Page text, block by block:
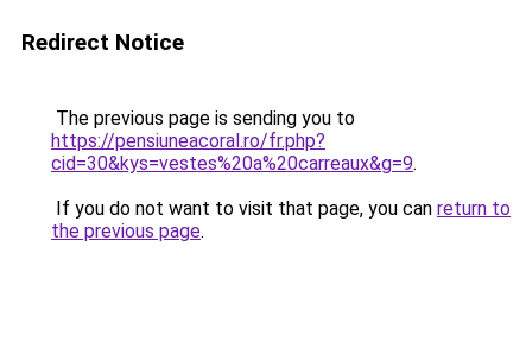
Redirect Notice
The previous page is sending you to
https://pensiuneacoral.ro/fr.php?
cid=30&kys=vestes%20a%20carreaux&g=9.
If you do not want to visit that page, you can return to
the previous page.